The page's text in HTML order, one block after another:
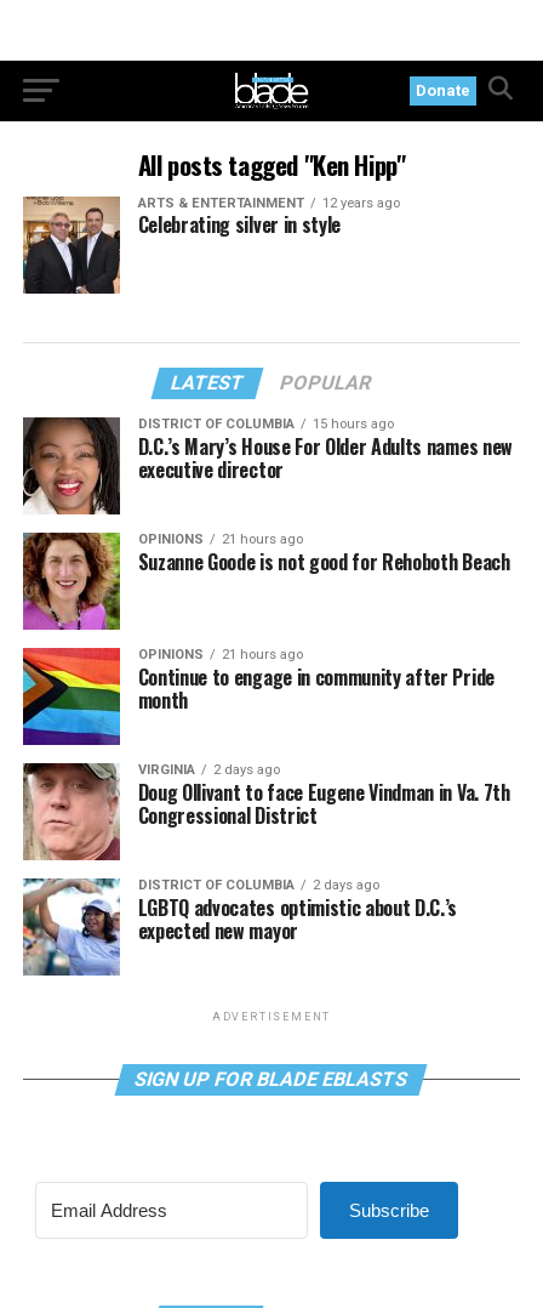
Donate
All posts tagged "Ken Hipp"
ARTS & ENTERTAINMENT 12 years ago
Celebrating silver in style
LATEST POPULAR
DISTRICT OF COLUMBIA 15 hours ago
D.C.’s Mary’s House For Older Adults names new
executive director
OPINIONS 21 hours ago
Suzanne Goode is not good for Rehoboth Beach
OPINIONS 21 hours ago
Continue to engage in community after Pride
month
VIRGINIA 2 days ago
Doug Ollivant to face Eugene Vindman in Va. 7th
Congressional District
DISTRICT OF COLUMBIA 2 days ago
LGBTQ advocates optimistic about D.C.’s
expected new mayor
ADVERTISEMENT
SIGN UP FOR BLADE EBLASTS
Subscribe